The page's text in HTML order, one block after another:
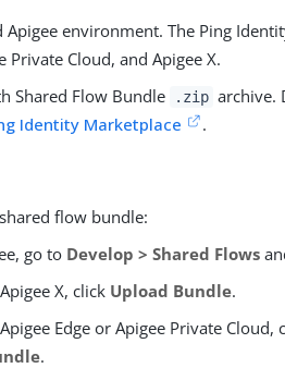
Apigee environment. The Ping
Private Cloud, and Apigee X.
Shared Flow Bundle
.zip archive.
Identity Marketplace .
flow bundle:
go to Develop > Shared Flows
X, click Upload Bundle.
Edge or Apigee Private Cloud,
.